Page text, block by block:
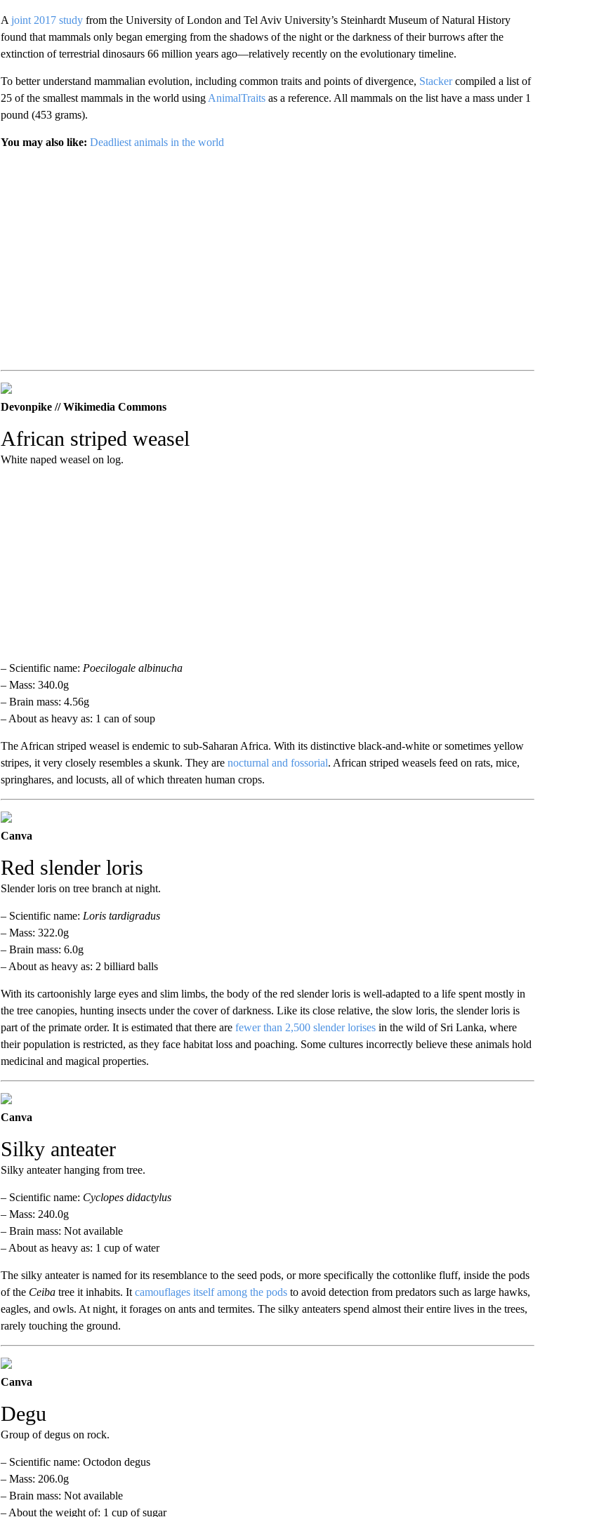
A joint 2017 studyfrom the University of London and ​​Tel Aviv University’s Steinhardt Museum of Natural History
found that mammals only began emerging from the shadows of the night or the darkness of their burrows after the
extinction of terrestrial dinosaurs 66 million years ago—relatively recently on the evolutionary timeline.
To better understand mammalian evolution, including common traits and points of divergence, Stackercompiled a list of
25 of the smallest mammals in the world usingAnimalTraitsas a reference. All mammals on the list have a mass under 1
pound (453 grams).
You may also like: Deadliest animals in the world
Devonpike // Wikimedia Commons
African striped weasel
White naped weasel on log.
– Scientific name: Poecilogale albinucha
– Mass: 340.0g
– Brain mass: 4.56g
– About as heavy as: 1 can of soup
The African striped weasel is endemic to sub-Saharan Africa. With its distinctive black-and-white or sometimes yellow
stripes, it very closely resembles a skunk. They are nocturnal and fossorial. African striped weasels feed on rats, mice,
springhares, and locusts, all of which threaten human crops.
Canva
Red slender loris
Slender loris on tree branch at night.
– Scientific name: Loris tardigradus
– Mass: 322.0g
– Brain mass: 6.0g
– About as heavy as: 2 billiard balls
With its cartoonishly large eyes and slim limbs, the body of the red slender loris is well-adapted to a life spent mostly in
the tree canopies, hunting insects under the cover of darkness. Like its close relative, the slow loris, the slender loris is
part of the primate order. It is estimated that there are fewer than 2,500 slender lorisesin the wild of Sri Lanka, where
their population is restricted, as they face habitat loss and poaching. Some cultures incorrectly believe these animals hold
medicinal and magical properties.
Canva
Silky anteater
Silky anteater hanging from tree.
– Scientific name: Cyclopes didactylus
– Mass: 240.0g
– Brain mass: Not available
– About as heavy as: 1 cup of water
The silky anteater is named for its resemblance to the seed pods, or more specifically the cottonlike fluff, inside the pods
of the Ceibatree it inhabits. It camouflages itself among the podsto avoid detection from predators such as large hawks,
eagles, and owls. At night, it forages on ants and termites. The silky anteaters spend almost their entire lives in the trees,
rarely touching the ground.
Canva
Degu
Group of degus on rock.
– Scientific name: Octodon degus
– Mass: 206.0g
– Brain mass: Not available
– About the weight of: 1 cup of sugar